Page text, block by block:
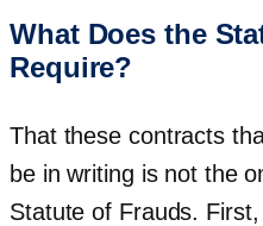
What Does the
Require?
That these contracts
be in writing is not the
Statute of Frauds.